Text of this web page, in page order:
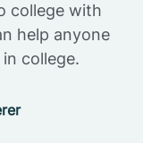
college with
help anyone
college.